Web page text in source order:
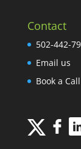
Contact
502-442-
Email us
Book a Call